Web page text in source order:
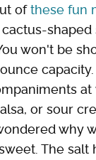
ofthese fun
won't be
or sour
why
The